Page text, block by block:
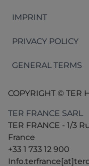
IMPRINT
PRIVACY POLICY
GENERAL TERMS
COPYRIGHT © TER
TER FRANCE SARL
TER FRANCE - 1/3
France
+33 1 733 12 900